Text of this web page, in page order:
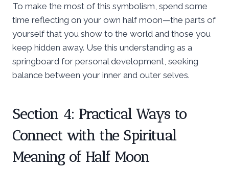
To make the most of this symbolism, spend some
time reflecting on your own half moon—the parts of
yourself that you show to the world and those you
keep hidden away. Use this understanding as a
springboard for personal development, seeking
balance between your inner and outer selves.
Section 4: Practical Ways to
Connect with the Spiritual
Meaning of Half Moon